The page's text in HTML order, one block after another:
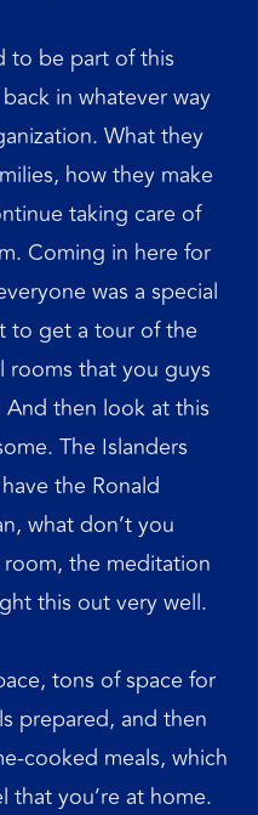
to be part of this
in whatever way
What they
how they make
taking care of
Coming in here for
was a special
to get a tour of the
rooms that you guys
And then look at this
The Islanders
the Ronald
what don’t you
the meditation
this out very well.
tons of space for
prepared, and then
cooked meals, which
you’re at home.